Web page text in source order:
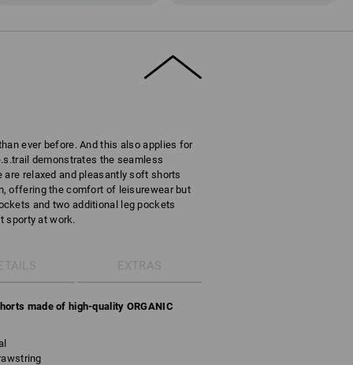
ever before. And this also applies for
demonstrates the seamless
relaxed and pleasantly soft shorts
offering the comfort of leisurewear but
and two additional leg pockets
sporty at work.
EXTRAS
made of high-quality ORGANIC